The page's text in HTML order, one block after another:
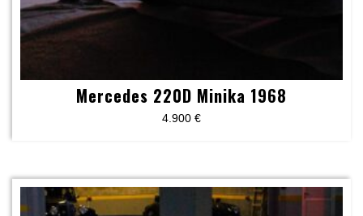
Mercedes 220D Minika 1968
4.900 €